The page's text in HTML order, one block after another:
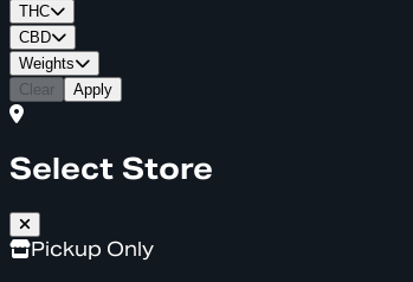
THC
CBD
Weights
Clear
Apply
Select Store
Pickup Only